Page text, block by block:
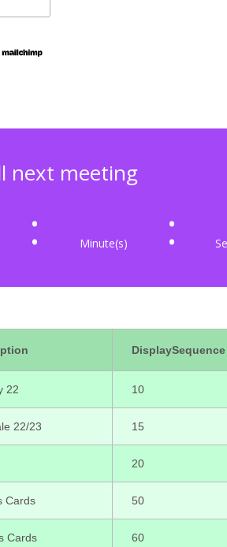
next meeting
: Minute(s) :
DisplaySequence
22 10
22/23 15
20
Cards 50
Cards 60